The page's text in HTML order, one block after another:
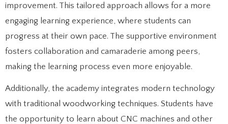
improvement. This tailored approach allows for a more
engaging learning experience, where students can
progress at their own pace. The supportive environment
fosters collaboration and camaraderie among peers,
making the learning process even more enjoyable.
Additionally, the academy integrates modern technology
with traditional woodworking techniques. Students have
the opportunity to learn about CNC machines and other